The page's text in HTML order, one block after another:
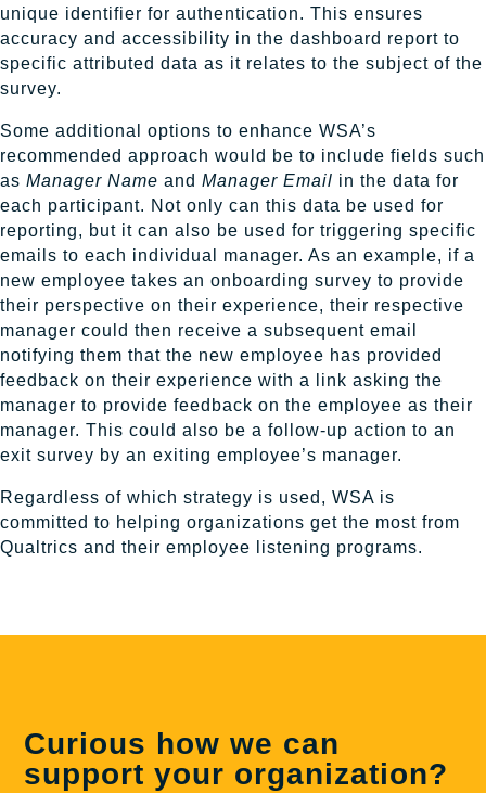
unique identifier for authentication. This ensures
accuracy and accessibility in the dashboard report to
specific attributed data as it relates to the subject of the
survey.
Some additional options to enhance WSA’s
recommended approach would be to include fields such
as Manager Name and Manager Email in the data for
each participant. Not only can this data be used for
reporting, but it can also be used for triggering specific
emails to each individual manager. As an example, if a
new employee takes an onboarding survey to provide
their perspective on their experience, their respective
manager could then receive a subsequent email
notifying them that the new employee has provided
feedback on their experience with a link asking the
manager to provide feedback on the employee as their
manager. This could also be a follow-up action to an
exit survey by an exiting employee’s manager.
Regardless of which strategy is used, WSA is
committed to helping organizations get the most from
Qualtrics and their employee listening programs.
Curious how we can
support your organization?